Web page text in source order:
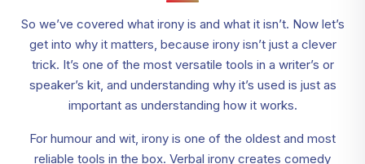
So we’ve covered what irony is and what it isn’t. Now let’s
get into why it matters, because irony isn’t just a clever
trick. It’s one of the most versatile tools in a writer’s or
speaker’s kit, and understanding why it’s used is just as
important as understanding how it works.
For humour and wit, irony is one of the oldest and most
reliable tools in the box. Verbal irony creates comedy